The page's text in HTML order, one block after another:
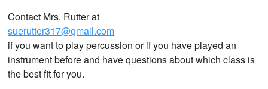
Contact Mrs. Rutter at
suerutter317@gmail.com
if you want to play percussion or if you have played an
instrument before and have questions about which class is
the best fit for you.